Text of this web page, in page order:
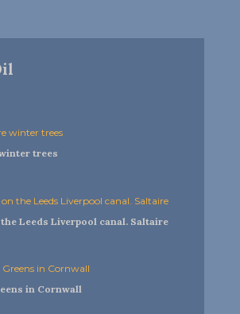
trees
Leeds Liverpool canal. Saltaire
in Cornwall